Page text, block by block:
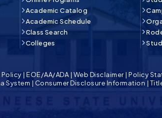
Academic Catalog
Academic Schedule
Class Search
Colleges
| EOE/AA/ADA | Web Disclaimer| Policy
System | Consumer Disclosure Information |